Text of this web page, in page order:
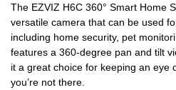
The EZVIZ H6C 360° Smart Home
versatile camera that can be used
including home security, pet
features a 360-degree pan and tilt
it a great choice for keeping an eye
you’re not there.